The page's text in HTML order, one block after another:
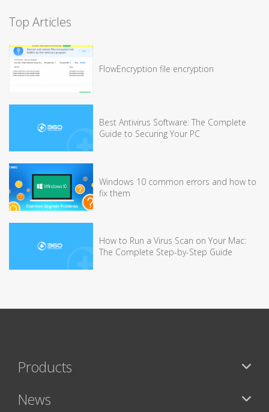
Top Articles
FlowEncryption file encryption
Best Antivirus Software: The Complete
Guide to Securing Your PC
Windows 10 common errors and how to
fix them
How to Run a Virus Scan on Your Mac:
The Complete Step-by-Step Guide
Products
News